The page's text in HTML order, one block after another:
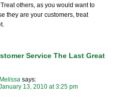
Treat others, as you would want to
they are your customers, treat
.
Service The Last Great
says:
13, 2010 at 3:25 pm